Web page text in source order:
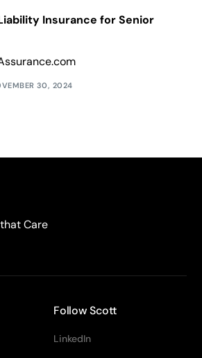
Insurance for Senior
30, 2024
Care
Follow Scott
LinkedIn